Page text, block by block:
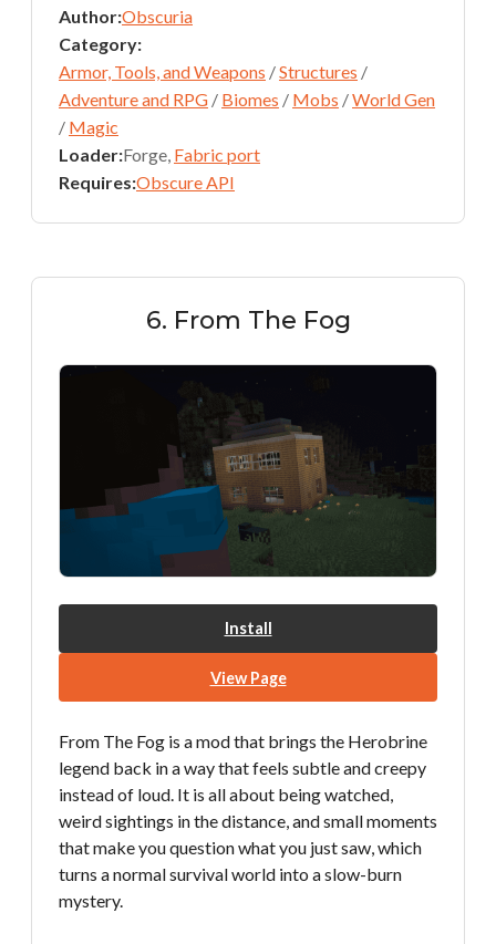
Author:Obscuria
Category:
Armor, Tools, and Weapons /Structures /
Adventure and RPG / Biomes / Mobs /World Gen
/ Magic
Loader:Forge, Fabric port
Requires:Obscure API
6. From The Fog
Install
View Page
From The Fog is a mod that brings the Herobrine
legend back in a way that feels subtle and creepy
instead of loud. It is all about being watched,
weird sightings in the distance, and small moments
that make you question what you just saw, which
turns a normal survival world into a slow-burn
mystery.